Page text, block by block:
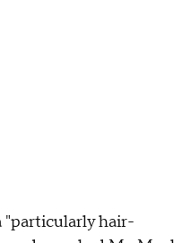
"particularly hair-